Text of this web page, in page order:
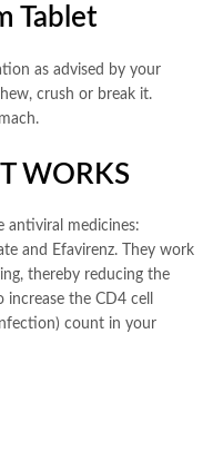
Tablet
as advised by your
crush or break it.
WORKS
antiviral medicines:
and Efavirenz. They work
thereby reducing the
the CD4 cell
count in your